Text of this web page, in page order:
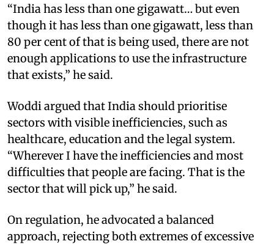
“India has less than one gigawatt… but even
though it has less than one gigawatt, less than
80 per cent of that is being used, there are not
enough applications to use the infrastructure
that exists,” he said.
Woddi argued that India should prioritise
sectors with visible inefficiencies, such as
healthcare, education and the legal system.
“Wherever I have the inefficiencies and most
difficulties that people are facing. That is the
sector that will pick up,” he said.
On regulation, he advocated a balanced
approach, rejecting both extremes of excessive